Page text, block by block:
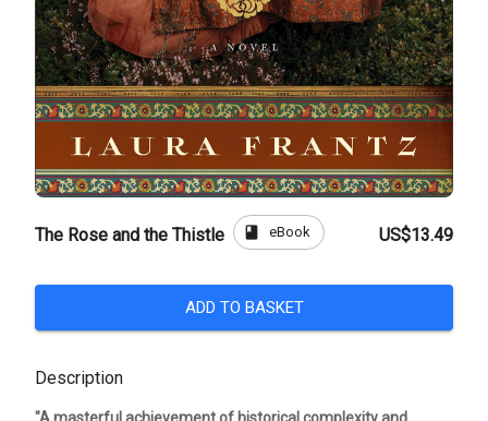
The Rose and the Thistle book eBook US$13.49
ADD TO BASKET
Description
"A masterful achievement of historical complexity and